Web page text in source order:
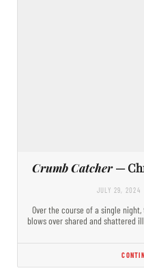
Crumb Catcher—
JULY 29, 2024
Over the course of a single
blows over shared and shattered